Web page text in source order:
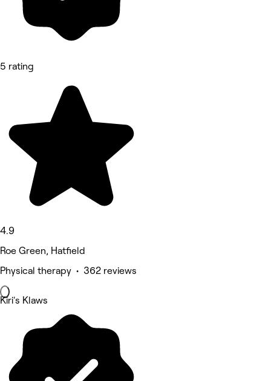
5 rating
4.9
Roe Green, Hatfield
Physical therapy • 362 reviews
Kiri's Klaws